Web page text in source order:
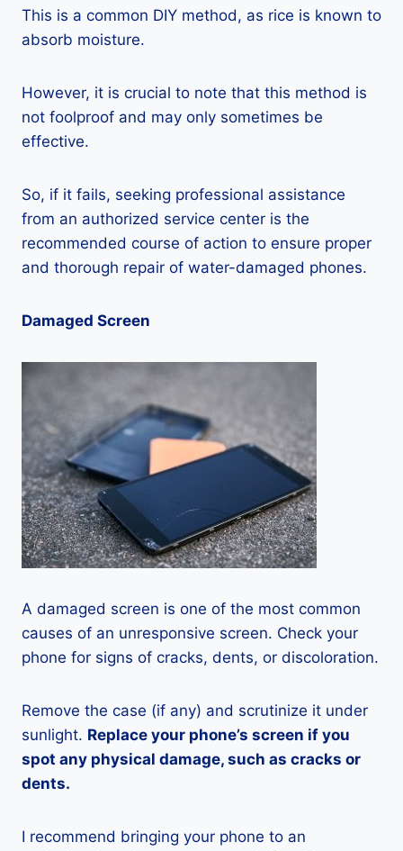
This is a common DIY method, as rice is known to
absorb moisture.
However, it is crucial to note that this method is
not foolproof and may only sometimes be
effective.
So, if it fails, seeking professional assistance
from an authorized service center is the
recommended course of action to ensure proper
and thorough repair of water-damaged phones.
Damaged Screen
A damaged screen is one of the most common
causes of an unresponsive screen. Check your
phone for signs of cracks, dents, or discoloration.
Remove the case (if any) and scrutinize it under
sunlight. Replace your phone’s screen if you
spot any physical damage, such as cracks or
dents.
I recommend bringing your phone to an